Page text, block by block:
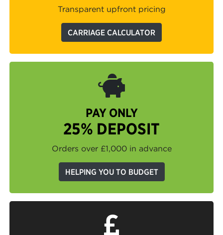
Transparent upfront pricing
CARRIAGE CALCULATOR
PAY ONLY
25% DEPOSIT
Orders over £1,000 in advance
HELPING YOU TO BUDGET